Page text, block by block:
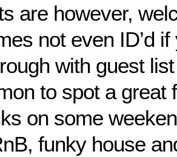
are however,
not even ID’d
with guest list
to spot a great
on some
funky house